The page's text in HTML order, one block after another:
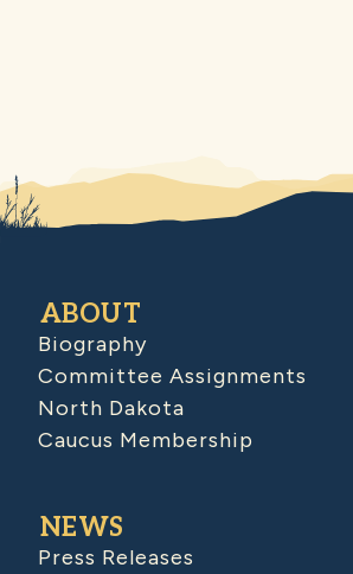
ABOUT
Biography
Committee Assignments
North Dakota
Caucus Membership
NEWS
Press Releases